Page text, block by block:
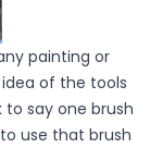
painting or
of the tools
say one brush
use that brush